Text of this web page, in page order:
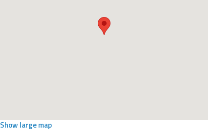
Show large map